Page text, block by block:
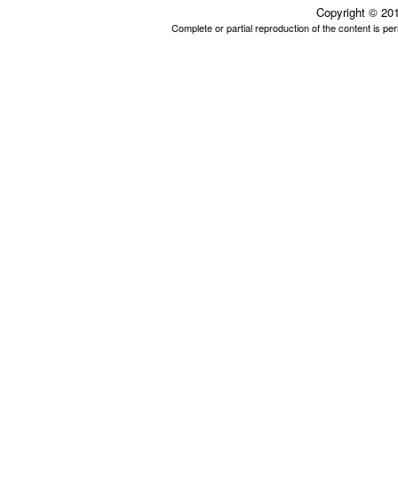
Copyright ©
Complete or partial reproduction of the content is